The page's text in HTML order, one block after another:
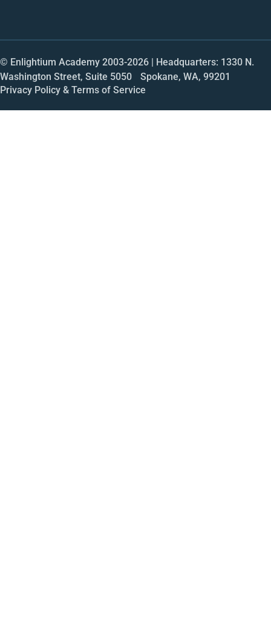
© Enlightium Academy 2003-2026 | Headquarters: 1330 N.
Washington Street, Suite 5050 Spokane, WA, 99201
Privacy Policy & Terms of Service